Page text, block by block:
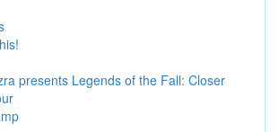
presents Legends of the Fall: Closer